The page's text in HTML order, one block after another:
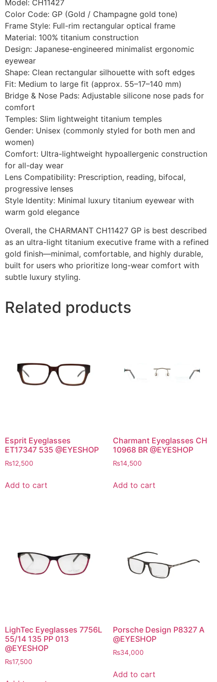
Model: CH11427
Color Code: GP (Gold / Champagne gold tone)
Frame Style: Full-rim rectangular optical frame
Material: 100% titanium construction
Design: Japanese-engineered minimalist ergonomic
eyewear
Shape: Clean rectangular silhouette with soft edges
Fit: Medium to large fit (approx. 55–17–140 mm)
Bridge & Nose Pads: Adjustable silicone nose pads for
comfort
Temples: Slim lightweight titanium temples
Gender: Unisex (commonly styled for both men and
women)
Comfort: Ultra-lightweight hypoallergenic construction
for all-day wear
Lens Compatibility: Prescription, reading, bifocal,
progressive lenses
Style Identity: Minimal luxury titanium eyewear with
warm gold elegance
Overall, the CHARMANT CH11427 GP is best described
as an ultra-light titanium executive frame with a refined
gold finish—minimal, comfortable, and highly durable,
built for users who prioritize long-wear comfort with
subtle luxury styling.
Related products
Esprit Eyeglasses
ET17347 535 @EYESHOP
₨12,500
Add to cart
Charmant Eyeglasses CH
10968 BR @EYESHOP
₨14,500
Add to cart
LighTec Eyeglasses 7756L
55/14 135 PP 013
@EYESHOP
₨17,500
Porsche Design P8327 A
@EYESHOP
₨34,000
Add to cart